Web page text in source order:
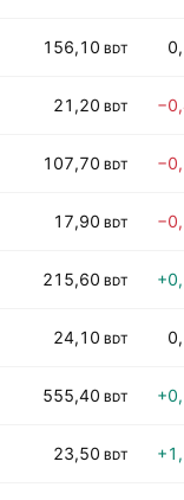
156,10 BDT
21,20 BDT
107,70 BDT
17,90 BDT
215,60 BDT
24,10 BDT
555,40 BDT
23,50 BDT